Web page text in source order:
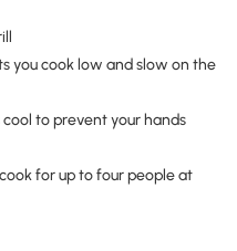
you cook low and slow on the
to prevent your hands
for up to four people at